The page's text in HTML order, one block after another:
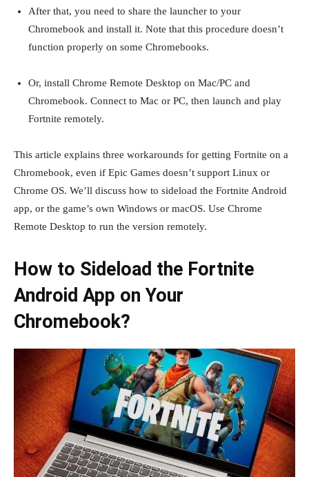
After that, you need to share the launcher to your
Chromebook and install it. Note that this procedure doesn’t
function properly on some Chromebooks.
Or, install Chrome Remote Desktop on Mac/PC and
Chromebook. Connect to Mac or PC, then launch and play
Fortnite remotely.
This article explains three workarounds for getting Fortnite on a
Chromebook, even if Epic Games doesn’t support Linux or
Chrome OS. We’ll discuss how to sideload the Fortnite Android
app, or the game’s own Windows or macOS. Use Chrome
Remote Desktop to run the version remotely.
How to Sideload the Fortnite
Android App on Your
Chromebook?